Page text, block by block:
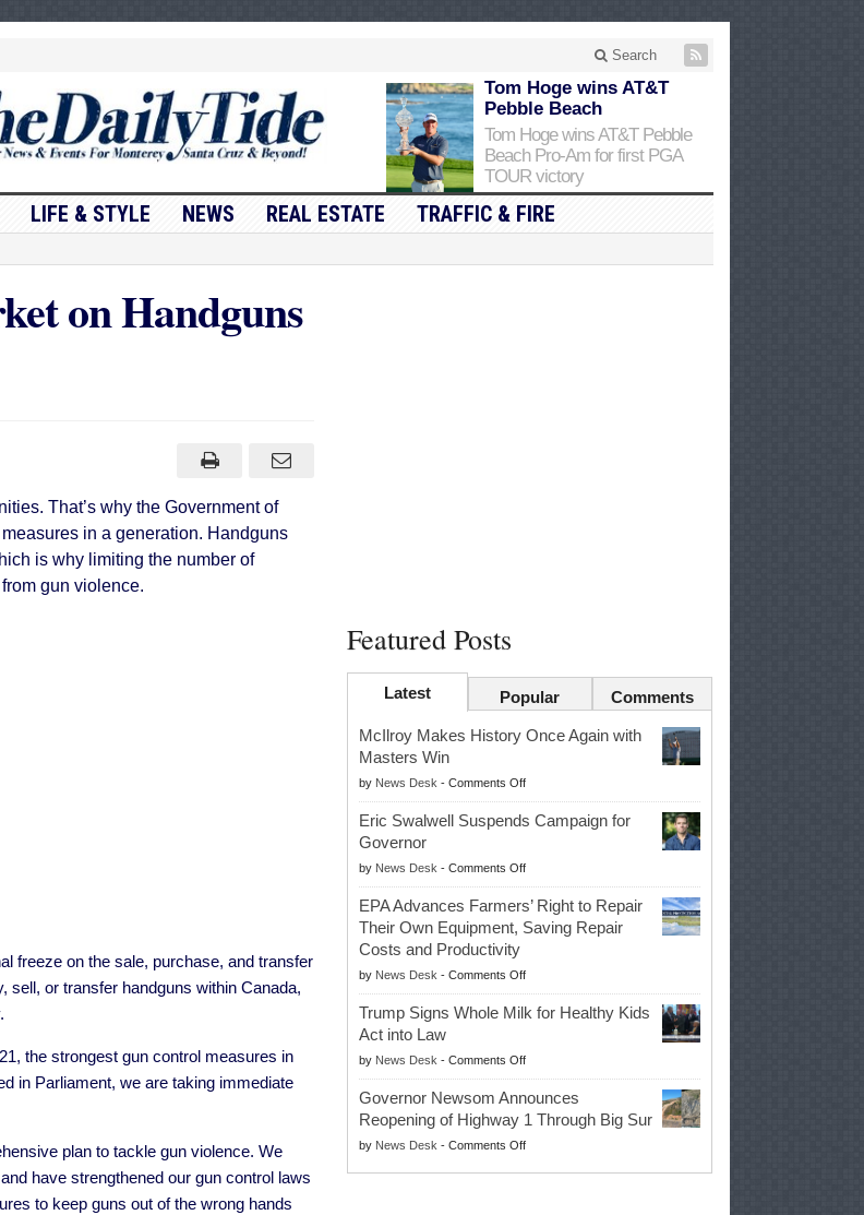
Search
Tom Hoge wins AT&T
Pebble Beach
Tom Hoge wins AT&T Pebble
Beach Pro-Am for first PGA
TOUR victory
LIFE & STYLE NEWS REAL ESTATE TRAFFIC & FIRE
on Handguns
That’s why the Government of
in a generation. Handguns
is why limiting the number of
gun violence.
freeze on the sale, purchase, and transfer
sell, or transfer handguns within Canada,
, the strongest gun control measures in
in Parliament, we are taking immediate
plan to tackle gun violence. We
have strengthened our gun control laws
to keep guns out of the wrong hands
Featured Posts
Latest Popular Comments
McIlroy Makes History Once Again with
Masters Win
by News Desk - Comments Offon
McIlroy
Makes
Once
Again
with
Masters
Eric Swalwell Suspends Campaign for
Governor
by News Desk - Comments Offon
Eric
Swalwell
Suspends
for
Governor
EPA Advances Farmers’ Right to Repair
Their Own Equipment, Saving Repair
Costs and Productivity
by News Desk - Comments Offon
EPA
Advances
Right
to
Repair
Their
Own
Equipment,
Trump Signs Whole Milk for Healthy Kids
Act into Law
by News Desk - Comments Offon
Trump
Signs
Whole
Milk
Governor Newsom Announces
Reopening of Highway 1 Through Big Sur
by News Desk - Comments Offon